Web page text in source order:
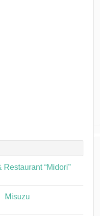
Restaurant “Midori”
Misuzu